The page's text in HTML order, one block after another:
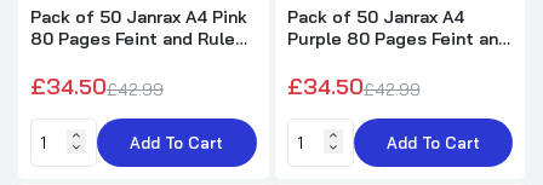
Pack of 50 Janrax A4 Pink
80 Pages Feint and Ruled
£34.50£42.99
Add To Cart
Pack of 50 Janrax A4
Purple 80 Pages Feint and
£34.50£42.99
Add To Cart